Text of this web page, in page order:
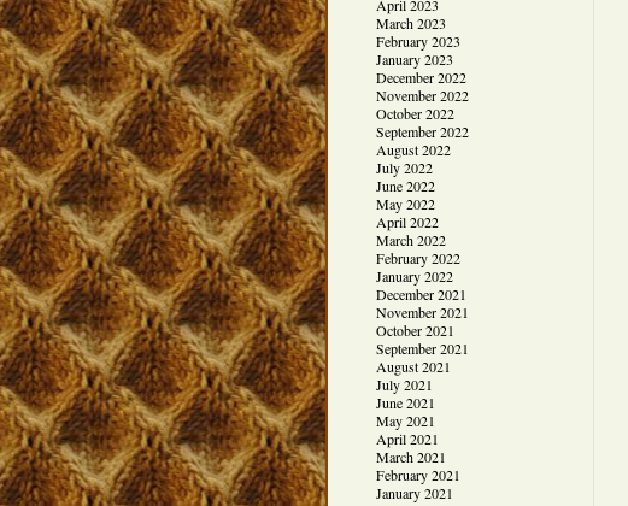
April 2023
March 2023
February 2023
January 2023
December 2022
November 2022
October 2022
September 2022
August 2022
July 2022
June 2022
May 2022
April 2022
March 2022
February 2022
January 2022
December 2021
November 2021
October 2021
September 2021
August 2021
July 2021
June 2021
May 2021
April 2021
March 2021
February 2021
January 2021